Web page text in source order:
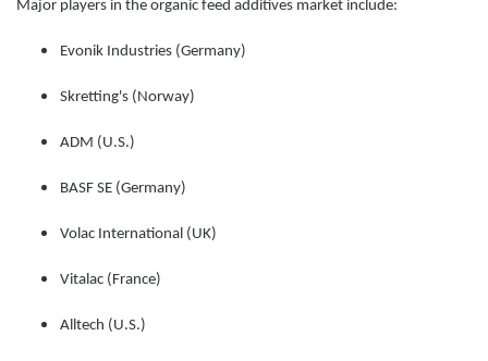
Major players in the organic feed additives market include:
Evonik Industries (Germany)
Skretting's (Norway)
ADM (U.S.)
BASF SE (Germany)
Volac International (UK)
Vitalac (France)
Alltech (U.S.)